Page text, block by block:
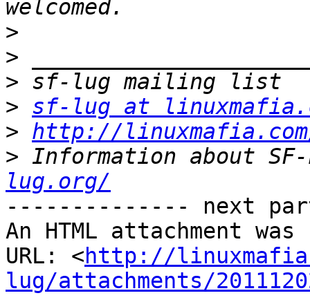
>
>
>
> sf-lug at
> http://
> Information about
lug.org/
-------------- next
An HTML attachment
URL: <http://
lug/attachments/